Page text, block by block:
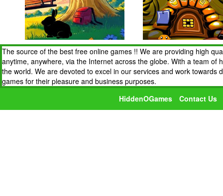
The source of the best free online games !! We are providing high
anytime, anywhere, via the Internet across the globe. With a team
the world. We are devoted to excel in our services and work
games for their pleasure and business purposes.
HiddenOGames
Contact Us